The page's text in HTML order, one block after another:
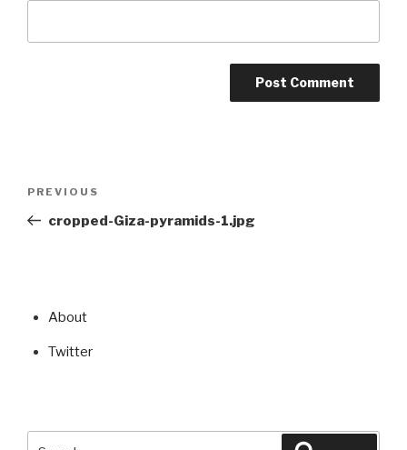
Previous
Post
PREVIOUS
cropped-Giza-pyramids-1.jpg
About
Twitter